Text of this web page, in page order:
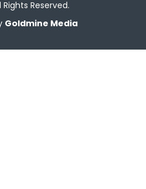
Reserved.
Goldmine Media